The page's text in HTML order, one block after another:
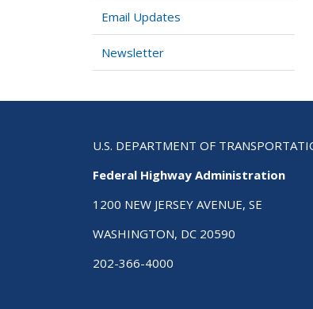
Email Updates
Newsletter
U.S. DEPARTMENT OF
Federal Highway Administration
1200 NEW JERSEY AVENUE, SE
WASHINGTON, DC 20590
202-366-4000